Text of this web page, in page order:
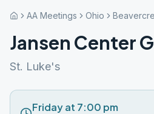
AA Meetings Ohio
Jansen Center
St. Luke's
Friday at 7:00 pm